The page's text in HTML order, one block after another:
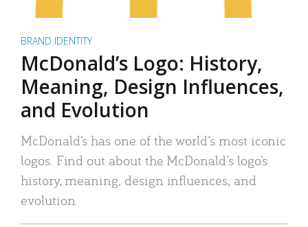
BRAND IDENTITY
McDonald’s Logo: History,
Meaning, Design Influences,
and Evolution
McDonald’s has one of the world’s most iconic
logos. Find out about the McDonald’s logo’s
history, meaning, design influences, and
evolution.